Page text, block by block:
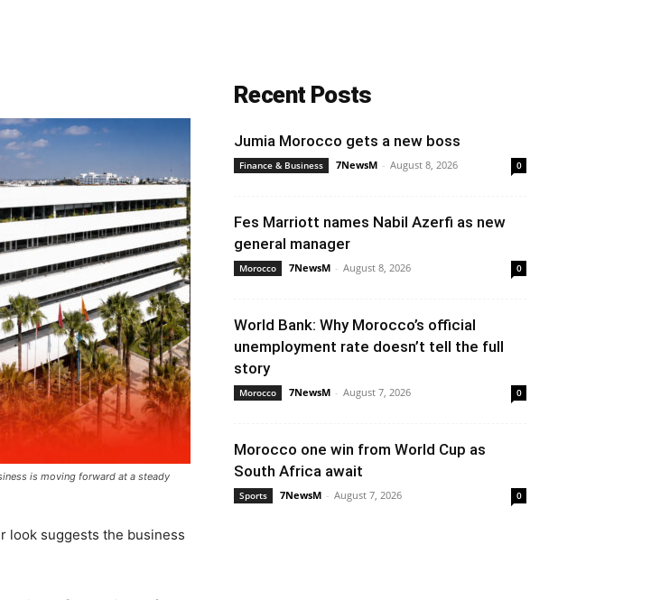
is moving forward at a steady
look suggests the business
Recent Posts
Jumia Morocco gets a new boss
Finance & Business 7NewsM - August 8, 2026 0
Fes Marriott names Nabil Azerfi as new
general manager
Morocco 7NewsM - August 8, 2026 0
World Bank: Why Morocco’s official
unemployment rate doesn’t tell the full
story
Morocco 7NewsM - August 7, 2026 0
Morocco one win from World Cup as
South Africa await
Sports 7NewsM - August 7, 2026 0